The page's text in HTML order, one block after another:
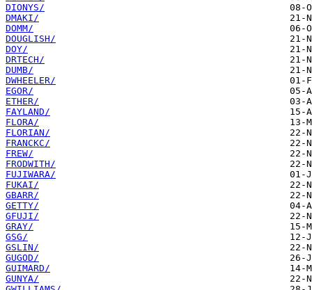
DIONYS/
DMAKI/
DOMM/
DOUGLISH/
DOY/
DRTECH/
DUMB/
DWHEELER/
EGOR/
ETHER/
FAYLAND/
FLORA/
FLORIAN/
FRANCKC/
FREW/
FRODWITH/
FUJIWARA/
FUKAI/
GBARR/
GETTY/
GFUJI/
GRAY/
GSG/
GSLIN/
GUGOD/
GUIMARD/
GUNYA/